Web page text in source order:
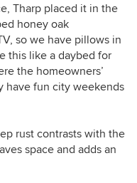
Tharp placed it in the
honey oak
so we have pillows in
this like a daybed for
the homeowners’
have fun city weekends
rust contrasts with the
space and adds an